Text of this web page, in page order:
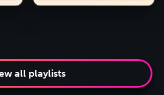
all playlists